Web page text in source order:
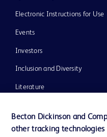
Electronic Instructions for Use
Events
Investors
Inclusion and Diversity
Literature
Our Company
Becton Dickinson and
other tracking technologies